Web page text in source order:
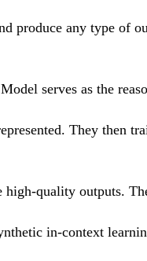
produce any type of
serves as the
They then
high-quality outputs.
in-context